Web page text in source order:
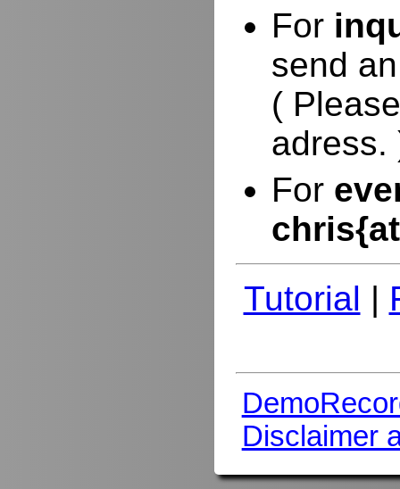
For
send
(
adress.
For
Tutorial |
Disclaimer